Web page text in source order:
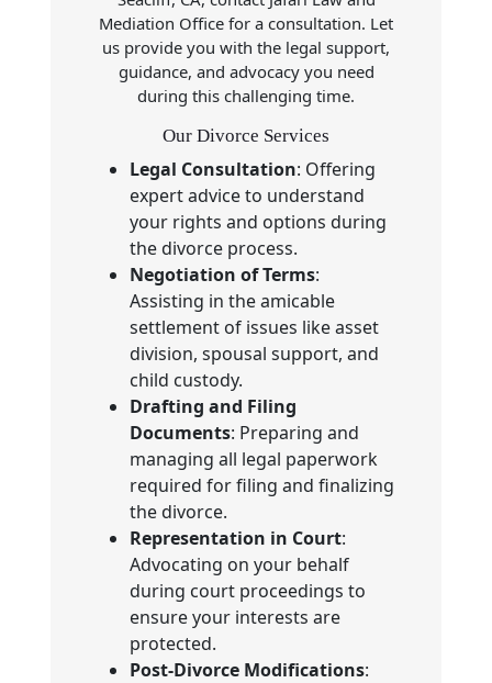
Mediation Office for a consultation. Let
us provide you with the legal support,
guidance, and advocacy you need
during this challenging time.
Our Divorce Services
Legal Consultation: Offering
expert advice to understand
your rights and options during
the divorce process.
Negotiation of Terms:
Assisting in the amicable
settlement of issues like asset
division, spousal support, and
child custody.
Drafting and Filing
Documents: Preparing and
managing all legal paperwork
required for filing and finalizing
the divorce.
Representation in Court:
Advocating on your behalf
during court proceedings to
ensure your interests are
protected.
Post-Divorce Modifications: